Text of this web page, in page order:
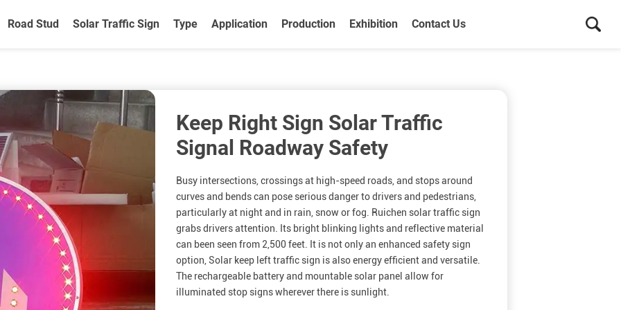
Road Stud Solar Traffic Sign Type Application Production Exhibition Contact Us
Keep Right Sign Solar Traffic
Signal Roadway Safety
Busy intersections, crossings at high-speed roads, and stops around
curves and bends can pose serious danger to drivers and pedestrians,
particularly at night and in rain, snow or fog. Ruichen solar traffic sign
grabs drivers attention. Its bright blinking lights and reflective material
can been seen from 2,500 feet. It is not only an enhanced safety sign
option, Solar keep left traffic sign is also energy efficient and versatile.
The rechargeable battery and mountable solar panel allow for
illuminated stop signs wherever there is sunlight.